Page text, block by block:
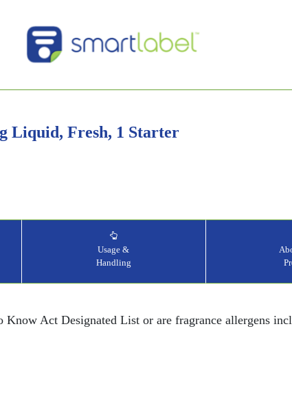
Liquid, Fresh, 1 Starter
Usage &
Handling
Act Designated List or are fragrance allergens